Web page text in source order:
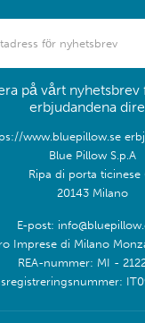
på vårt nyhetsbrev
erbjudandena
www.bluepillow.se
Blue Pillow S.p.A
Ripa di porta ticinese
20143 Milano
E-post:
Imprese di Milano
REA-nummer: MI -